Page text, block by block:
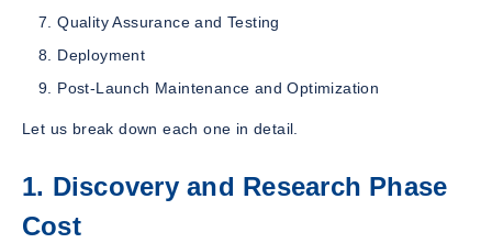
Quality Assurance and Testing
Deployment
Post-Launch Maintenance and Optimization
Let us break down each one in detail.
1. Discovery and Research Phase
Cost